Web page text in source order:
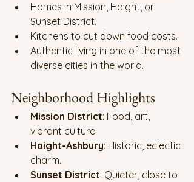
Homes in Mission, Haight, or
Sunset District.
Kitchens to cut down food costs.
Authentic living in one of the most
diverse cities in the world.
Neighborhood Highlights
Mission District: Food, art,
vibrant culture.
Haight-Ashbury: Historic, eclectic
charm.
Sunset District: Quieter, close to